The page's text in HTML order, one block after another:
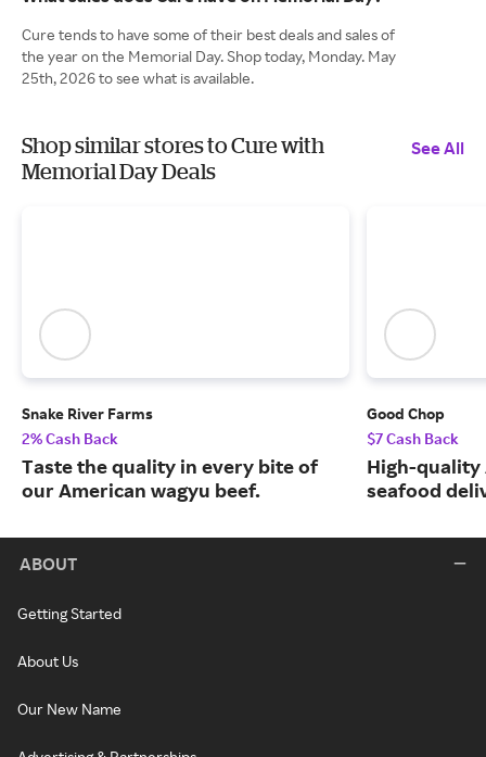
Cure tends to have some of their best deals and sales of
the year on the Memorial Day. Shop today, Monday. May
25th, 2026 to see what is available.
Shop similar stores to Cure with
Memorial Day Deals
See All
Snake River Farms
2% Cash Back
Taste the quality in every bite of
our American wagyu beef.
Good Chop
$7 Cash Back
High-quality
seafood
ABOUT
Getting Started
About Us
Our New Name